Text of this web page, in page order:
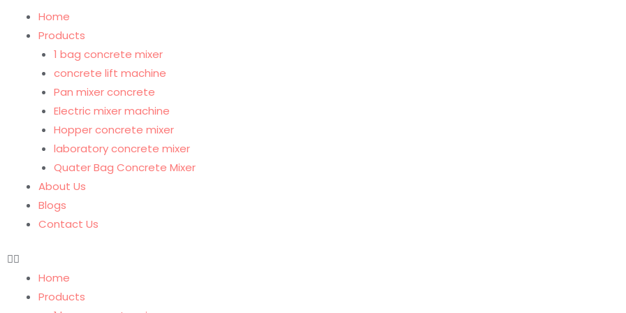
Home
Products
1 bag concrete mixer
concrete lift machine
Pan mixer concrete
Electric mixer machine
Hopper concrete mixer
laboratory concrete mixer
Quater Bag Concrete Mixer
About Us
Blogs
Contact Us
Home
Products